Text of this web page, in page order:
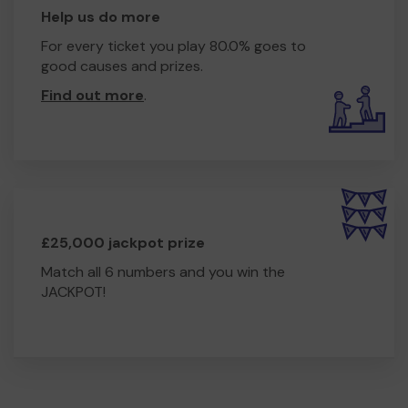
hub that serves the whole community.
Our vision for Woodhall Community Centre
includes:
Affordable co-working spaces to support local
Youth and adult learning spaces offering support with
A welcoming drop-in advice centre and community café
Continuation of our core mental health and counselling
services
Collaborative delivery with local agencies to offer a
Help us do more
For every ticket you play 80.0% goes to
good causes and prizes.
Find out more.
£25,000 jackpot prize
Match all 6 numbers and you win the
JACKPOT!